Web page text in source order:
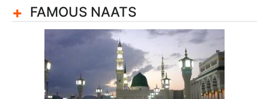
FAMOUS NAATS